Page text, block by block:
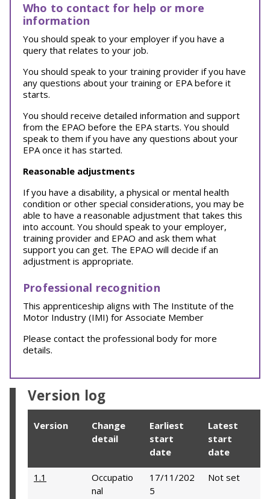
Who to contact for help or more
information
You should speak to your employer if you have a
query that relates to your job.
You should speak to your training provider if you have
any questions about your training or EPA before it
starts.
You should receive detailed information and support
from the EPAO before the EPA starts. You should
speak to them if you have any questions about your
EPA once it has started.
Reasonable adjustments
If you have a disability, a physical or mental health
condition or other special considerations, you may be
able to have a reasonable adjustment that takes this
into account. You should speak to your employer,
training provider and EPAO and ask them what
support you can get. The EPAO will decide if an
adjustment is appropriate.
Professional recognition
This apprenticeship aligns with The Institute of the
Motor Industry (IMI) for Associate Member
Please contact the professional body for more
details.
Version log
Version
Change
detail
Earliest
start
date
Latest
start
date
1.1
Occupatio
nal
17/11/202
5
Not set